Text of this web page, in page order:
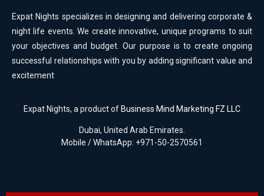
Expat Nights specializes in designing and delivering corporate &
night life events. We create innovative, unique programs to suit
your objectives and budget. Our purpose is to create ongoing
successful relationships with you by adding significant value and
excitement
Expat Nights, a product of Business Mind Marketing FZ LLC
Dubai, United Arab Emirates.
Mobile / WhatsApp: +971-50-2570561